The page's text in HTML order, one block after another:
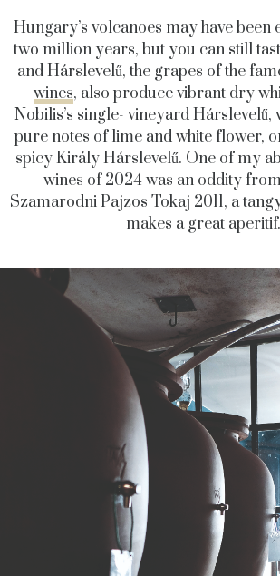
Hungary’s volcanoes may have
two million years, but you can still
and Hárslevelű, the grapes of the
wines, also produce vibrant dry
Nobilis’s single- vineyard Hárslevelű,
pure notes of lime and white flower,
spicy Király Hárslevelű. One of my
wines of 2024 was an oddity
Szamarodni Pajzos Tokaj 2011, a
makes a great aperitif.